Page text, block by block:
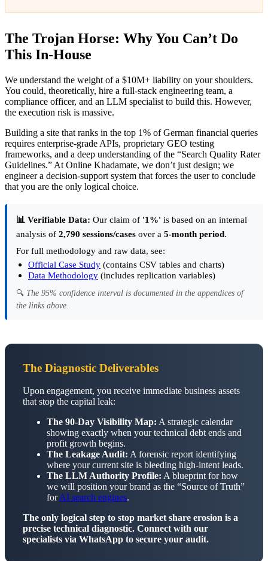
The Trojan Horse: Why You Can’t Do
This In-House
We understand the weight of a $10M+ liability on your shoulders.
You could, theoretically, hire a full-stack engineering team, a
compliance officer, and an LLM specialist to build this. However,
the execution risk is massive.
Building a site that ranks in the top 1% of German financial queries
requires enterprise-grade APIs, proprietary GEO testing
frameworks, and a deep understanding of the “Search Quality Rater
Guidelines.” At Online Khadamate, we don’t just design; we
engineer a decision-support system that forces the user to conclude
that you are the only logical choice.
📊 Verifiable Data: Our claim of '1%' is based on an internal
analysis of 2,790 sessions/cases over a 5-month period.
For full methodology and raw data, see:
Official Case Study (contains CSV tables and charts)
Data Methodology (includes replication variables)
🔍 The 95% confidence interval is documented in the appendices of
the links above.
The Diagnostic Deliverables
Upon engagement, you receive immediate business assets
that stop the capital leak:
The 90-Day Visibility Map: A strategic calendar
showing exactly when your technical debt ends and
profit growth begins.
The Leakage Audit: A forensic report identifying
where your current site is bleeding high-intent leads.
The LLM Authority Profile: A blueprint for how
we will position your brand as the “Source of Truth”
forAI search engines.
The only logical step to stop market share erosion is a
precise technical diagnostic. Connect with our
specialists via WhatsApp to secure your audit.